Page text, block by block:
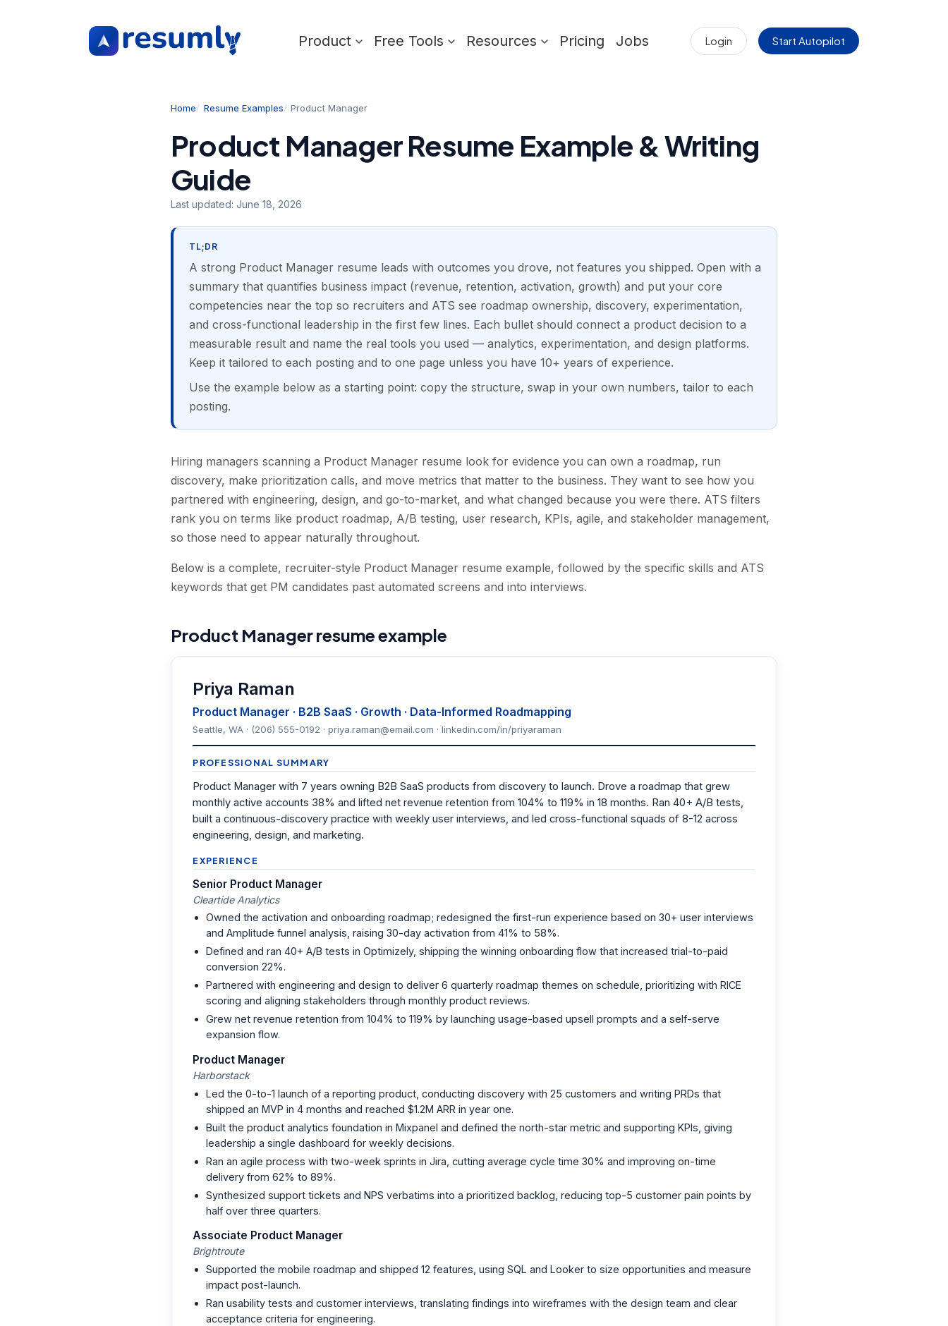
Product Free Tools Resources Pricing Jobs Login Start Autopilot
Home Resume Examples Product Manager
Product Manager Resume Example & Writing
Guide
Last updated: June 18, 2026
TL;DR
A strong Product Manager resume leads with outcomes you drove, not features you shipped. Open with a
summary that quantifies business impact (revenue, retention, activation, growth) and put your core
competencies near the top so recruiters and ATS see roadmap ownership, discovery, experimentation,
and cross-functional leadership in the first few lines. Each bullet should connect a product decision to a
measurable result and name the real tools you used — analytics, experimentation, and design platforms.
Keep it tailored to each posting and to one page unless you have 10+ years of experience.
Use the example below as a starting point: copy the structure, swap in your own numbers, tailor to each
posting.
Hiring managers scanning a Product Manager resume look for evidence you can own a roadmap, run
discovery, make prioritization calls, and move metrics that matter to the business. They want to see how you
partnered with engineering, design, and go-to-market, and what changed because you were there. ATS filters
rank you on terms like product roadmap, A/B testing, user research, KPIs, agile, and stakeholder management,
so those need to appear naturally throughout.
Below is a complete, recruiter-style Product Manager resume example, followed by the specific skills and ATS
keywords that get PM candidates past automated screens and into interviews.
Product Manager resume example
Priya Raman
Product Manager · B2B SaaS · Growth · Data-Informed Roadmapping
Seattle, WA · (206) 555-0192 · priya.raman@email.com · linkedin.com/in/priyaraman
PROFESSIONAL SUMMARY
Product Manager with 7 years owning B2B SaaS products from discovery to launch. Drove a roadmap that grew
monthly active accounts 38% and lifted net revenue retention from 104% to 119% in 18 months. Ran 40+ A/B tests,
built a continuous-discovery practice with weekly user interviews, and led cross-functional squads of 8-12 across
engineering, design, and marketing.
EXPERIENCE
Senior Product Manager
Cleartide Analytics
Owned the activation and onboarding roadmap; redesigned the first-run experience based on 30+ user interviews
and Amplitude funnel analysis, raising 30-day activation from 41% to 58%.
Defined and ran 40+ A/B tests in Optimizely, shipping the winning onboarding flow that increased trial-to-paid
conversion 22%.
Partnered with engineering and design to deliver 6 quarterly roadmap themes on schedule, prioritizing with RICE
scoring and aligning stakeholders through monthly product reviews.
Grew net revenue retention from 104% to 119% by launching usage-based upsell prompts and a self-serve
expansion flow.
Product Manager
Harborstack
Led the 0-to-1 launch of a reporting product, conducting discovery with 25 customers and writing PRDs that
shipped an MVP in 4 months and reached $1.2M ARR in year one.
Built the product analytics foundation in Mixpanel and defined the north-star metric and supporting KPIs, giving
leadership a single dashboard for weekly decisions.
Ran an agile process with two-week sprints in Jira, cutting average cycle time 30% and improving on-time
delivery from 62% to 89%.
Synthesized support tickets and NPS verbatims into a prioritized backlog, reducing top-5 customer pain points by
half over three quarters.
Associate Product Manager
Brightroute
Supported the mobile roadmap and shipped 12 features, using SQL and Looker to size opportunities and measure
impact post-launch.
Ran usability tests and customer interviews, translating findings into wireframes with the design team and clear
acceptance criteria for engineering.